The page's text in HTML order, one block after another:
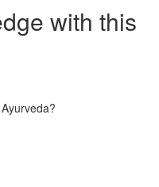
with this